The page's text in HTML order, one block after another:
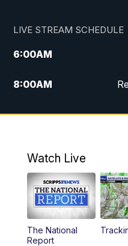
LIVE STREAM SCHEDULE
6:00AM
8:00AM
6:25PM
11:00PM
11:35PM
Watch Live
The National
Report